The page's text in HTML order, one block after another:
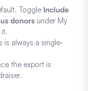
Toggle Include
donors under My
is always a single-
the export is